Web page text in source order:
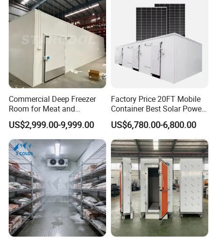
Commercial Deep Freezer
Room for Meat and
Seafood Storage
US$2,999.00-9,999.00
Factory Price 20FT Mobile
Container Best Solar Power
Cold Storage Room Fruit
and Vegetable Cold Room
for Fish Meat Ice Store
US$6,780.00-6,800.00